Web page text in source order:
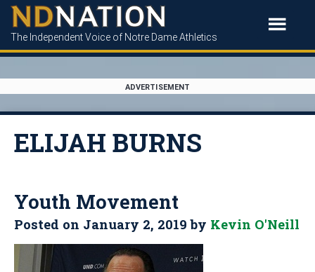
The Independent Voice of Notre Dame Athletics
ADVERTISEMENT
ELIJAH BURNS
Youth Movement
Posted on January 2, 2019 by Kevin O'Neill